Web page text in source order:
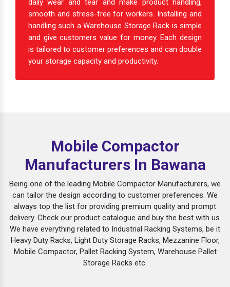
smooth and stress-free for workers. Installing and
handling such a Warehouse Storage Rack is simple
and give customers value for money. Each design
is tailored to customer preferences and can double
your storage capacity and productivity.
Mobile Compactor
Manufacturers In Bawana
Being one of the leading Mobile Compactor Manufacturers, we
can tailor the design according to customer preferences. We
always top the list for providing premium quality and prompt
delivery. Check our product catalogue and buy the best with us.
We have everything related to Industrial Racking Systems, be it
Heavy Duty Racks, Light Duty Storage Racks, Mezzanine Floor,
Mobile Compactor, Pallet Racking System, Warehouse Pallet
Storage Racks etc.